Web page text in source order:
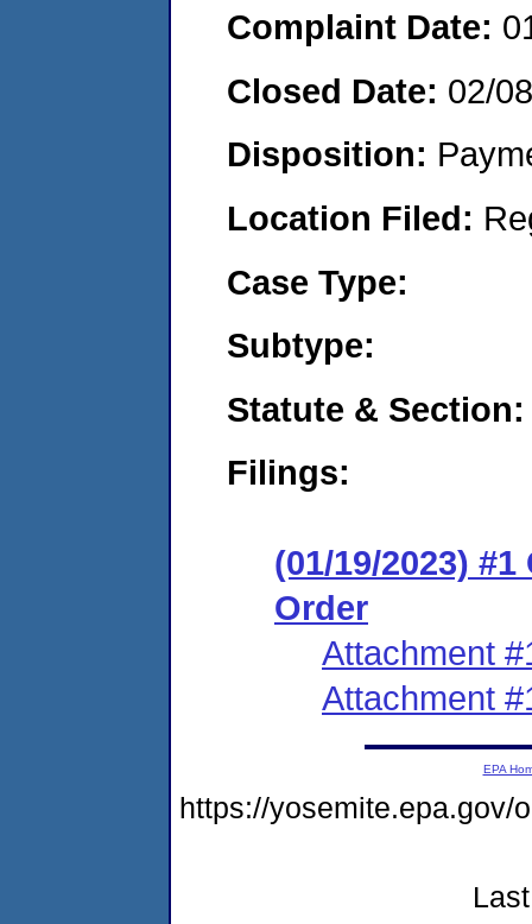
Complaint Date:
Closed Date: 02/
Disposition:
Location Filed:
Case Type:
Subtype:
Statute & Section:
Filings:
(01/19/2023)
Order
Attachment
Attachment
EPA
https://yosemite.epa.gov/